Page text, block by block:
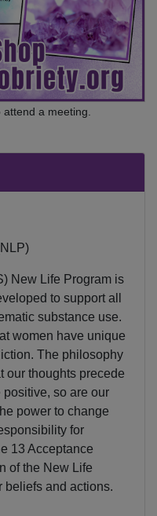
a meeting.
New Life Program is
to support all
substance use.
women have unique
The philosophy
our thoughts precede
positive, so are our
power to change
for
13 Acceptance
of the New Life
beliefs and actions.